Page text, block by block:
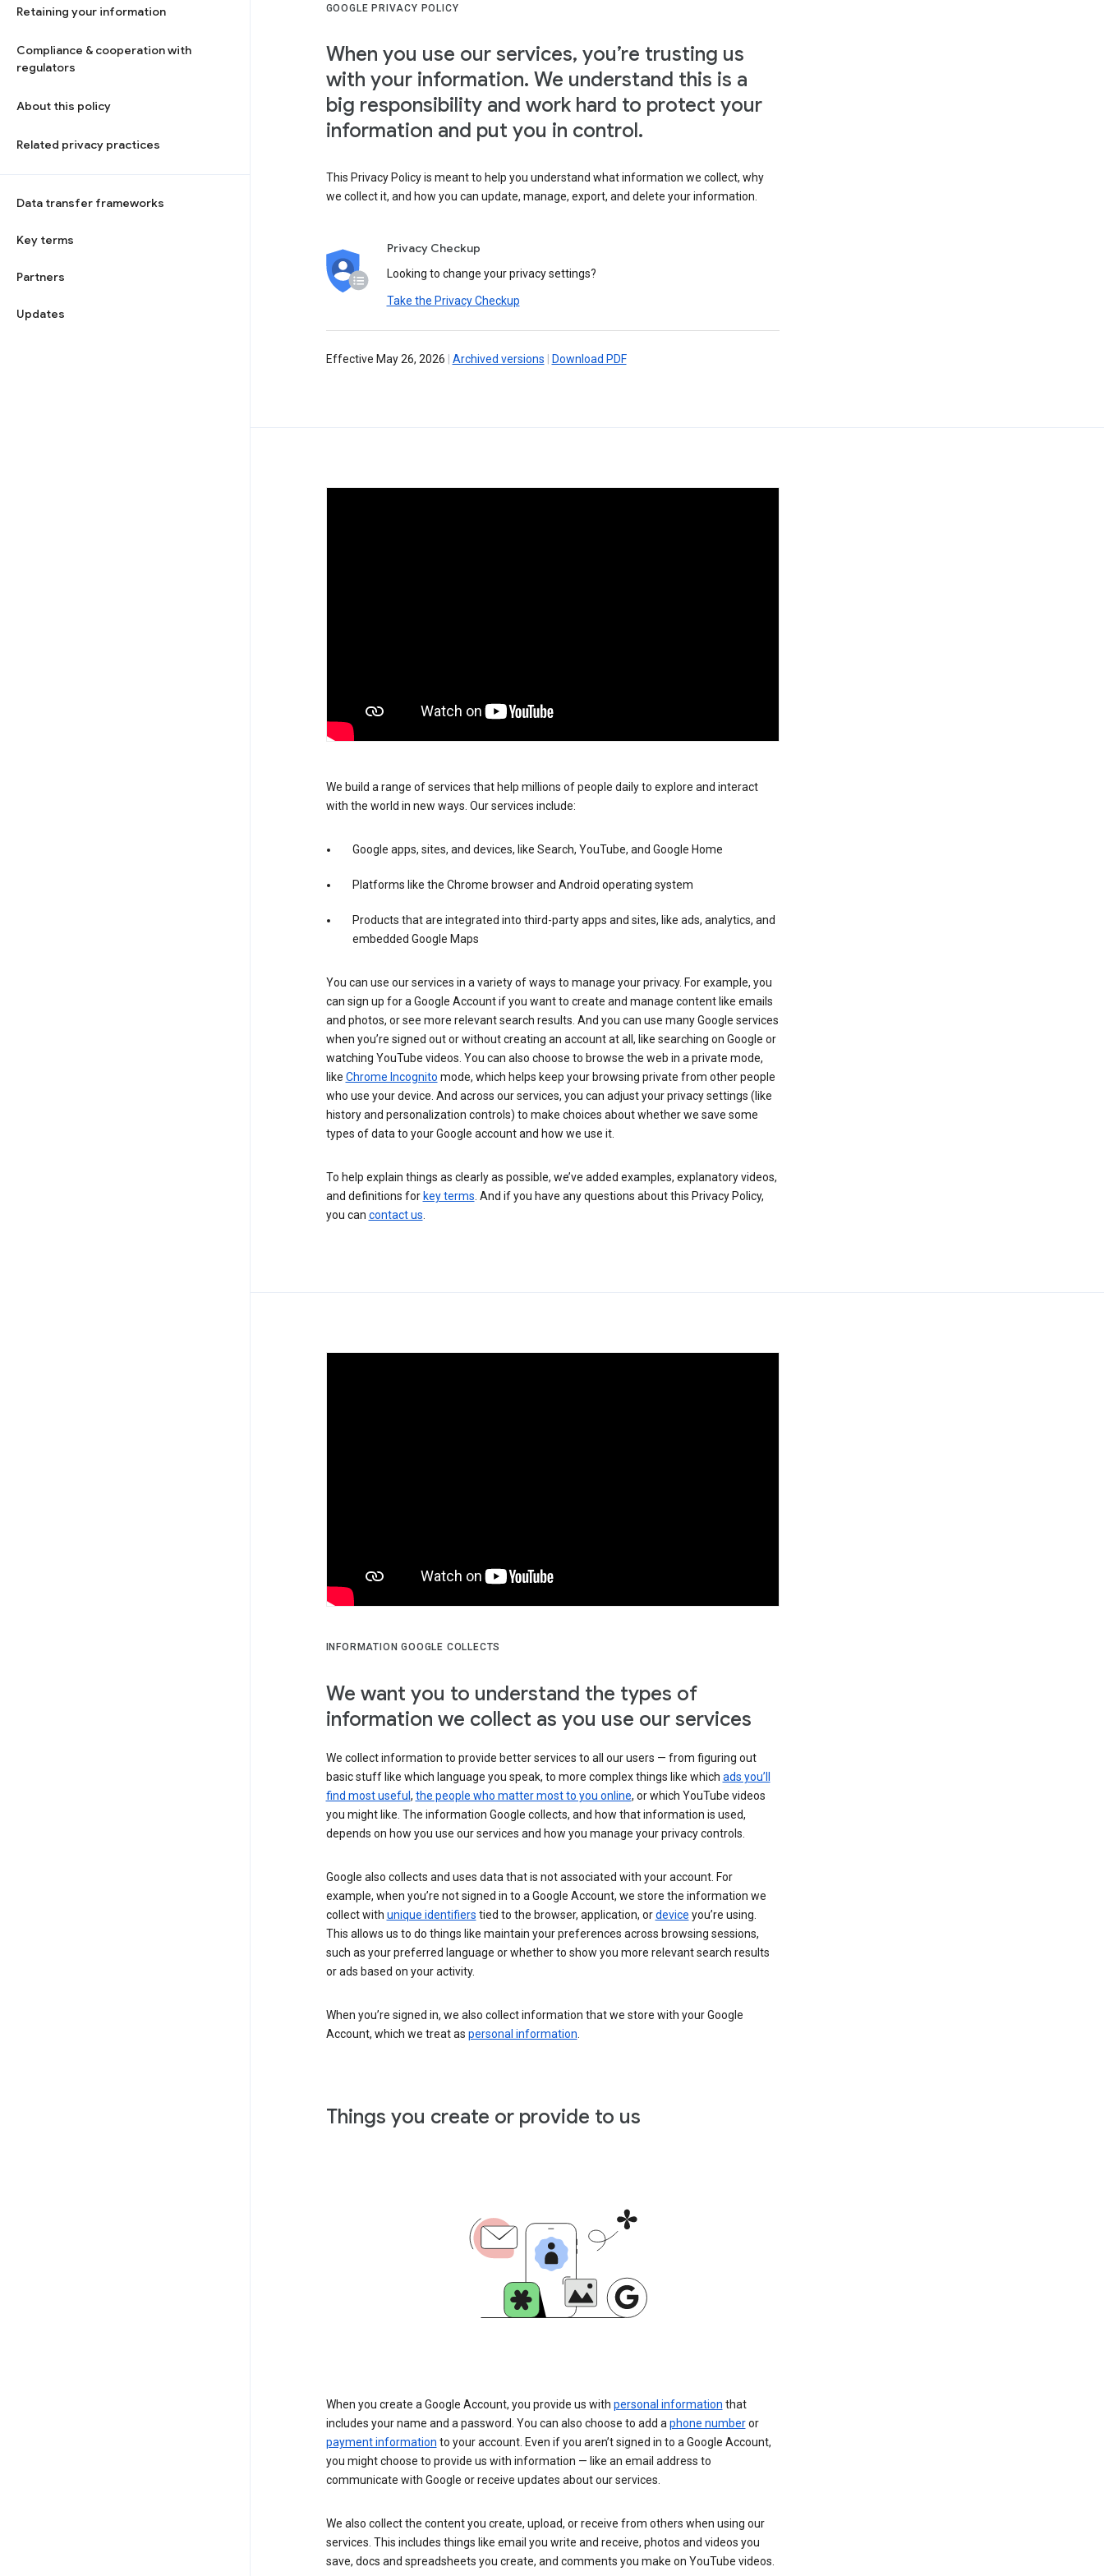
Retaining your information
Compliance & cooperation with
regulators
About this policy
Related privacy practices
Data transfer frameworks
Key terms
Partners
Updates
GOOGLE PRIVACY POLICY
When you use our services, you’re trusting us
with your information. We understand this is a
big responsibility and work hard to protect your
information and put you in control.
This Privacy Policy is meant to help you understand what information we collect, why
we collect it, and how you can update, manage, export, and delete your information.
Privacy Checkup
Looking to change your privacy settings?
Take the Privacy Checkup
Effective May 26, 2026 Archived versions Download PDF
We build a range of services that help millions of people daily to explore and interact
with the world in new ways. Our services include:
Google apps, sites, and devices, like Search, YouTube, and Google Home
Platforms like the Chrome browser and Android operating system
Products that are integrated into third-party apps and sites, like ads, analytics, and
embedded Google Maps
You can use our services in a variety of ways to manage your privacy. For example, you
can sign up for a Google Account if you want to create and manage content like emails
and photos, or see more relevant search results. And you can use many Google services
when you’re signed out or without creating an account at all, like searching on Google or
watching YouTube videos. You can also choose to browse the web in a private mode,
like Chrome Incognito mode, which helps keep your browsing private from other people
who use your device. And across our services, you can adjust your privacy settings (like
history and personalization controls) to make choices about whether we save some
types of data to your Google account and how we use it.
To help explain things as clearly as possible, we’ve added examples, explanatory videos,
and definitions for key terms. And if you have any questions about this Privacy Policy,
you can contact us.
INFORMATION GOOGLE COLLECTS
We want you to understand the types of
information we collect as you use our services
We collect information to provide better services to all our users — from figuring out
basic stuff like which language you speak, to more complex things like which ads you’ll
find most useful , the people who matter most to you online, or which YouTube videos
you might like. The information Google collects, and how that information is used,
depends on how you use our services and how you manage your privacy controls.
Google also collects and uses data that is not associated with your account. For
example, when you’re not signed in to a Google Account, we store the information we
collect with unique identifiers tied to the browser, application, ordevice you’re using.
This allows us to do things like maintain your preferences across browsing sessions,
such as your preferred language or whether to show you more relevant search results
or ads based on your activity.
When you’re signed in, we also collect information that we store with your Google
Account, which we treat as personal information
Things you create or provide to us
When you create a Google Account, you provide us with personal information that
includes your name and a password. You can also choose to add a phone numberor
payment information to your account. Even if you aren’t signed in to a Google Account,
you might choose to provide us with information — like an email address to
communicate with Google or receive updates about our services.
We also collect the content you create, upload, or receive from others when using our
services. This includes things like email you write and receive, photos and videos you
save, docs and spreadsheets you create, and comments you make on YouTube videos.